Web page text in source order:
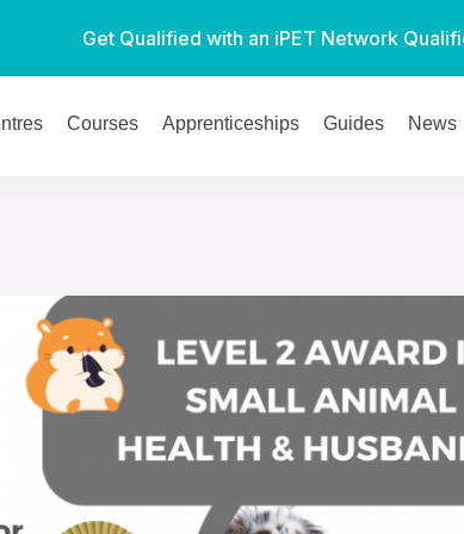
Get Qualified with an iPET Network
Courses Apprenticeships Guides News